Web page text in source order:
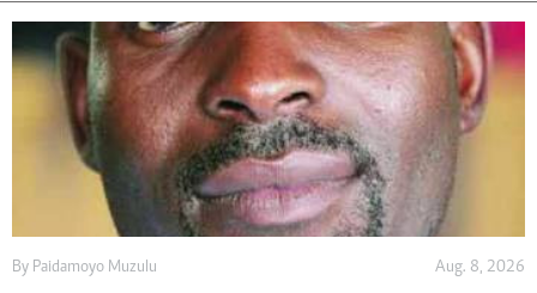
By Paidamoyo Muzulu Aug. 8, 2026